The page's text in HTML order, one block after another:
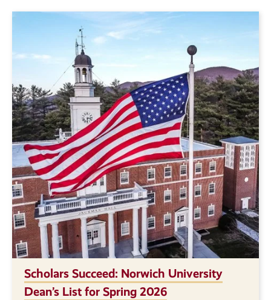
Scholars Succeed: Norwich University
Dean’s List for Spring 2026